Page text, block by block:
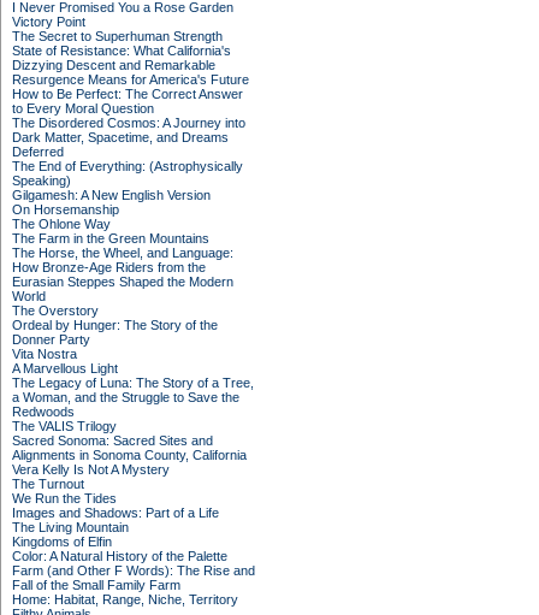
I Never Promised You a Rose Garden
Victory Point
The Secret to Superhuman Strength
State of Resistance: What California's
Dizzying Descent and Remarkable
Resurgence Means for America's Future
How to Be Perfect: The Correct Answer
to Every Moral Question
The Disordered Cosmos: A Journey into
Dark Matter, Spacetime, and Dreams
Deferred
The End of Everything: (Astrophysically
Speaking)
Gilgamesh: A New English Version
On Horsemanship
The Ohlone Way
The Farm in the Green Mountains
The Horse, the Wheel, and Language:
How Bronze-Age Riders from the
Eurasian Steppes Shaped the Modern
World
The Overstory
Ordeal by Hunger: The Story of the
Donner Party
Vita Nostra
A Marvellous Light
The Legacy of Luna: The Story of a Tree,
a Woman, and the Struggle to Save the
Redwoods
The VALIS Trilogy
Sacred Sonoma: Sacred Sites and
Alignments in Sonoma County, California
Vera Kelly Is Not A Mystery
The Turnout
We Run the Tides
Images and Shadows: Part of a Life
The Living Mountain
Kingdoms of Elfin
Color: A Natural History of the Palette
Farm (and Other F Words): The Rise and
Fall of the Small Family Farm
Home: Habitat, Range, Niche, Territory